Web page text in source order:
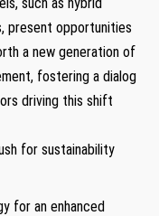
present opportunities
a new generation of
fostering a dialog
driving this shift
for sustainability
for an enhanced